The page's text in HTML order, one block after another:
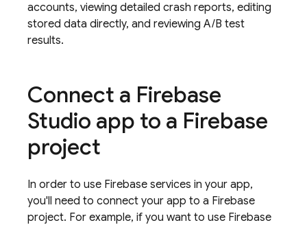
accounts, viewing detailed crash reports, editing
stored data directly, and reviewing A/B test
results.
Connect a Firebase
Studio app to a Firebase
project
In order to use Firebase services in your app,
you'll need to connect your app to a Firebase
project. For example, if you want to use Firebase